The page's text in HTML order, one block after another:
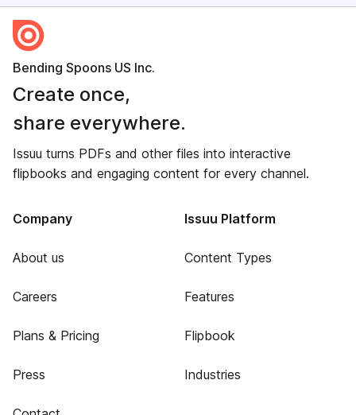
Bending Spoons US Inc.
Create once,
share everywhere.
Issuu turns PDFs and other files into interactive
flipbooks and engaging content for every channel.
Company
About us
Careers
Plans & Pricing
Press
Issuu Platform
Content Types
Features
Flipbook
Industries